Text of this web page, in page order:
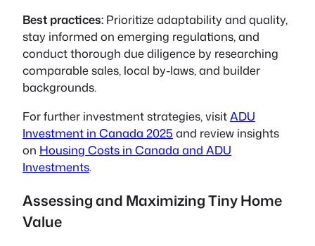
Best practices: Prioritize adaptability and quality,
stay informed on emerging regulations, and
conduct thorough due diligence by researching
comparable sales, local by-laws, and builder
backgrounds.
For further investment strategies, visitADU
Investment in Canada 2025 and review insights
on Housing Costs in Canada and ADU
Investments.
Assessing and Maximizing Tiny Home
Value